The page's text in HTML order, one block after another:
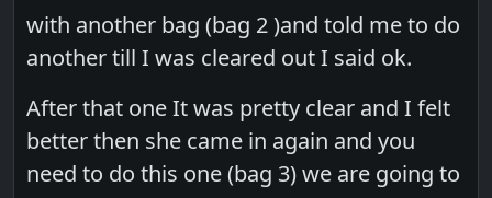
with another bag (bag 2 )and told me to do
another till I was cleared out I said ok.
After that one It was pretty clear and I felt
better then she came in again and you
need to do this one (bag 3) we are going to